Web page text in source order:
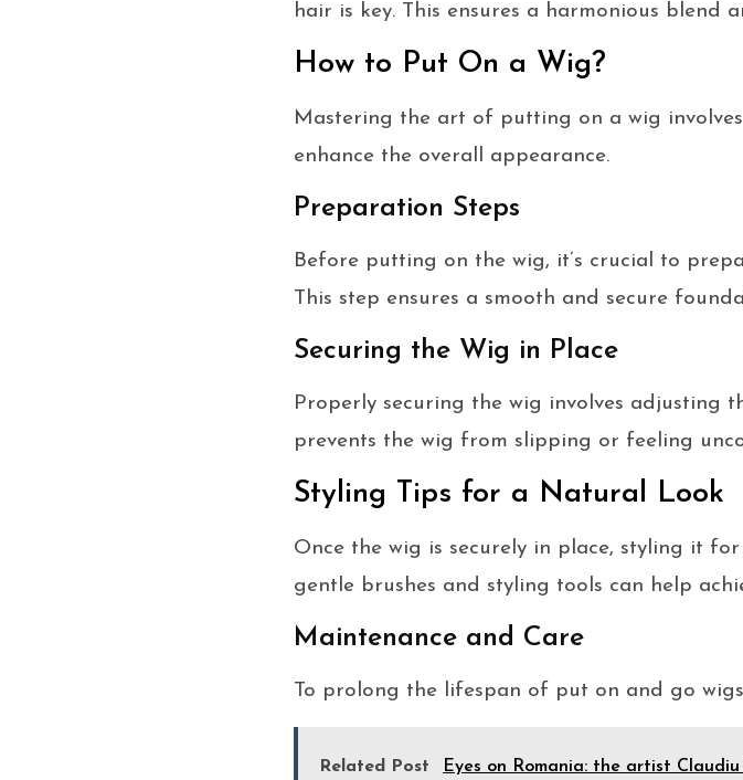
hair is key. This ensures a harmonious blend
How to Put On a Wig?
Mastering the art of putting on a wig
enhance the overall appearance.
Preparation Steps
Before putting on the wig, it’s crucial to
This step ensures a smooth and secure
Securing the Wig in Place
Properly securing the wig involves adjusting
prevents the wig from slipping or feeling
Styling Tips for a Natural Look
Once the wig is securely in place, styling it
gentle brushes and styling tools can help
Maintenance and Care
To prolong the lifespan of put on and go
Related Post Eyes on Romania: the artist